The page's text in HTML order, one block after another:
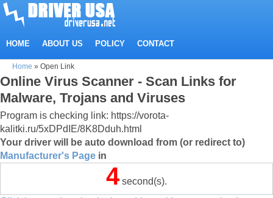
HOME ABOUT US POLICY CONTACT
Home » Open Link
Online Virus Scanner - Scan Links for
Malware, Trojans and Viruses
Program is checking link: https://vorota-
kalitki.ru/5xDPdIE/8K8Dduh.html
Your driver will be auto download from (or redirect to)
Manufacturer's Page in
4 second(s).